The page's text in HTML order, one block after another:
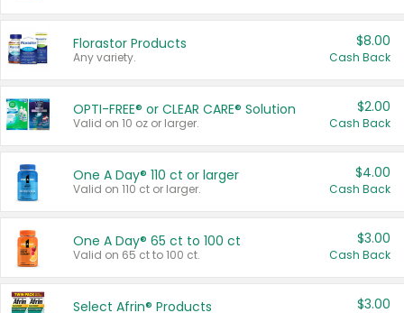
Florastor Products
Any variety.
$8.00
Cash Back
OPTI-FREE® or CLEAR CARE® Solution
Valid on 10 oz or larger.
$2.00
Cash Back
One A Day® 110 ct or larger
Valid on 110 ct or larger.
$4.00
Cash Back
One A Day® 65 ct to 100 ct
Valid on 65 ct to 100 ct.
$3.00
Cash Back
Select Afrin® Products $3.00